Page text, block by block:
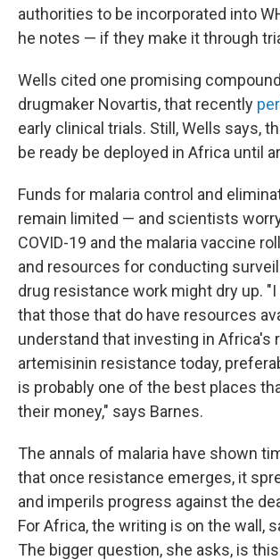
authorities to be incorporated into
he notes — if they make it through
Wells cited one promising
drugmaker Novartis, that recently
early clinical trials. Still, Wells says,
be ready be deployed in Africa until
Funds for malaria control and
remain limited — and scientists
COVID-19 and the malaria vaccine
and resources for conducting
drug resistance work might dry up. "I
that those that do have resources
understand that investing in Africa's
artemisinin resistance today,
is probably one of the best places
their money," says Barnes.
The annals of malaria have shown
that once resistance emerges, it
and imperils progress against the
For Africa, the writing is on the wall,
The bigger question, she asks, is